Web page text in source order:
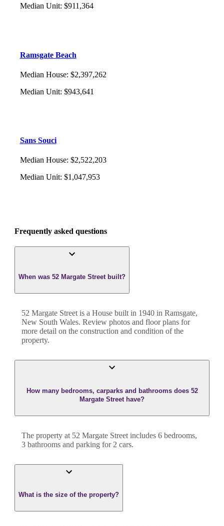
Median Unit: $911,364
Ramsgate Beach
Median House: $2,397,262
Median Unit: $943,641
Sans Souci
Median House: $2,522,203
Median Unit: $1,047,953
Frequently asked questions
When was 52 Margate Street built?
52 Margate Street is a House built in 1940 in Ramsgate,
New South Wales. Review photos and floor plans for
more detail on the construction and condition of the
property.
How many bedrooms, carparks and bathrooms does 52
Margate Street have?
The property at 52 Margate Street includes 6 bedrooms,
3 bathrooms and parking for 2 cars.
What is the size of the property?